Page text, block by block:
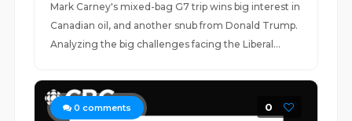
Mark Carney's mixed-bag G7 trip wins big interest in
Canadian oil, and another snub from Donald Trump.
Analyzing the big challenges facing the Liberal...
0 comments 0